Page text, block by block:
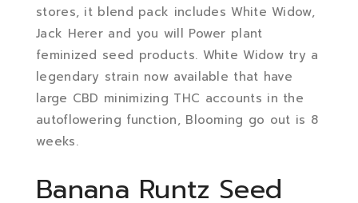
stores, it blend pack includes White Widow,
Jack Herer and you will Power plant
feminized seed products. White Widow try a
legendary strain now available that have
large CBD minimizing THC accounts in the
autoflowering function, Blooming go out is 8
weeks.
Banana Runtz Seed